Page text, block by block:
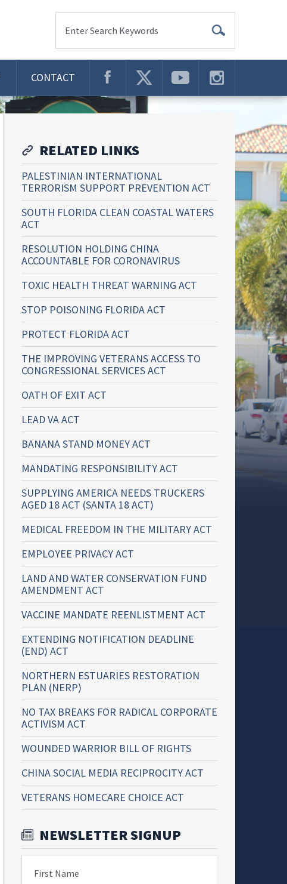
Enter Search Keywords
CONTACT
RELATED LINKS
PALESTINIAN INTERNATIONAL
TERRORISM SUPPORT PREVENTION ACT
SOUTH FLORIDA CLEAN COASTAL WATERS
ACT
RESOLUTION HOLDING CHINA
ACCOUNTABLE FOR CORONAVIRUS
TOXIC HEALTH THREAT WARNING ACT
STOP POISONING FLORIDA ACT
PROTECT FLORIDA ACT
THE IMPROVING VETERANS ACCESS TO
CONGRESSIONAL SERVICES ACT
OATH OF EXIT ACT
LEAD VA ACT
BANANA STAND MONEY ACT
MANDATING RESPONSIBILITY ACT
SUPPLYING AMERICA NEEDS TRUCKERS
AGED 18 ACT (SANTA 18 ACT)
MEDICAL FREEDOM IN THE MILITARY ACT
EMPLOYEE PRIVACY ACT
LAND AND WATER CONSERVATION FUND
AMENDMENT ACT
VACCINE MANDATE REENLISTMENT ACT
EXTENDING NOTIFICATION DEADLINE
(END) ACT
NORTHERN ESTUARIES RESTORATION
PLAN (NERP)
NO TAX BREAKS FOR RADICAL CORPORATE
ACTIVISM ACT
WOUNDED WARRIOR BILL OF RIGHTS
CHINA SOCIAL MEDIA RECIPROCITY ACT
VETERANS HOMECARE CHOICE ACT
NEWSLETTER SIGNUP
First Name